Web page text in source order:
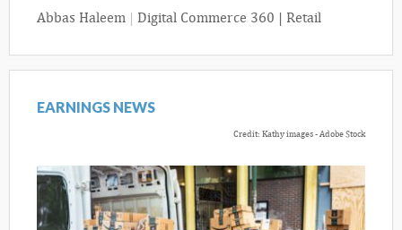
Abbas Haleem | Digital Commerce 360 | Retail
EARNINGS NEWS
Credit: Kathy images - Adobe Stock